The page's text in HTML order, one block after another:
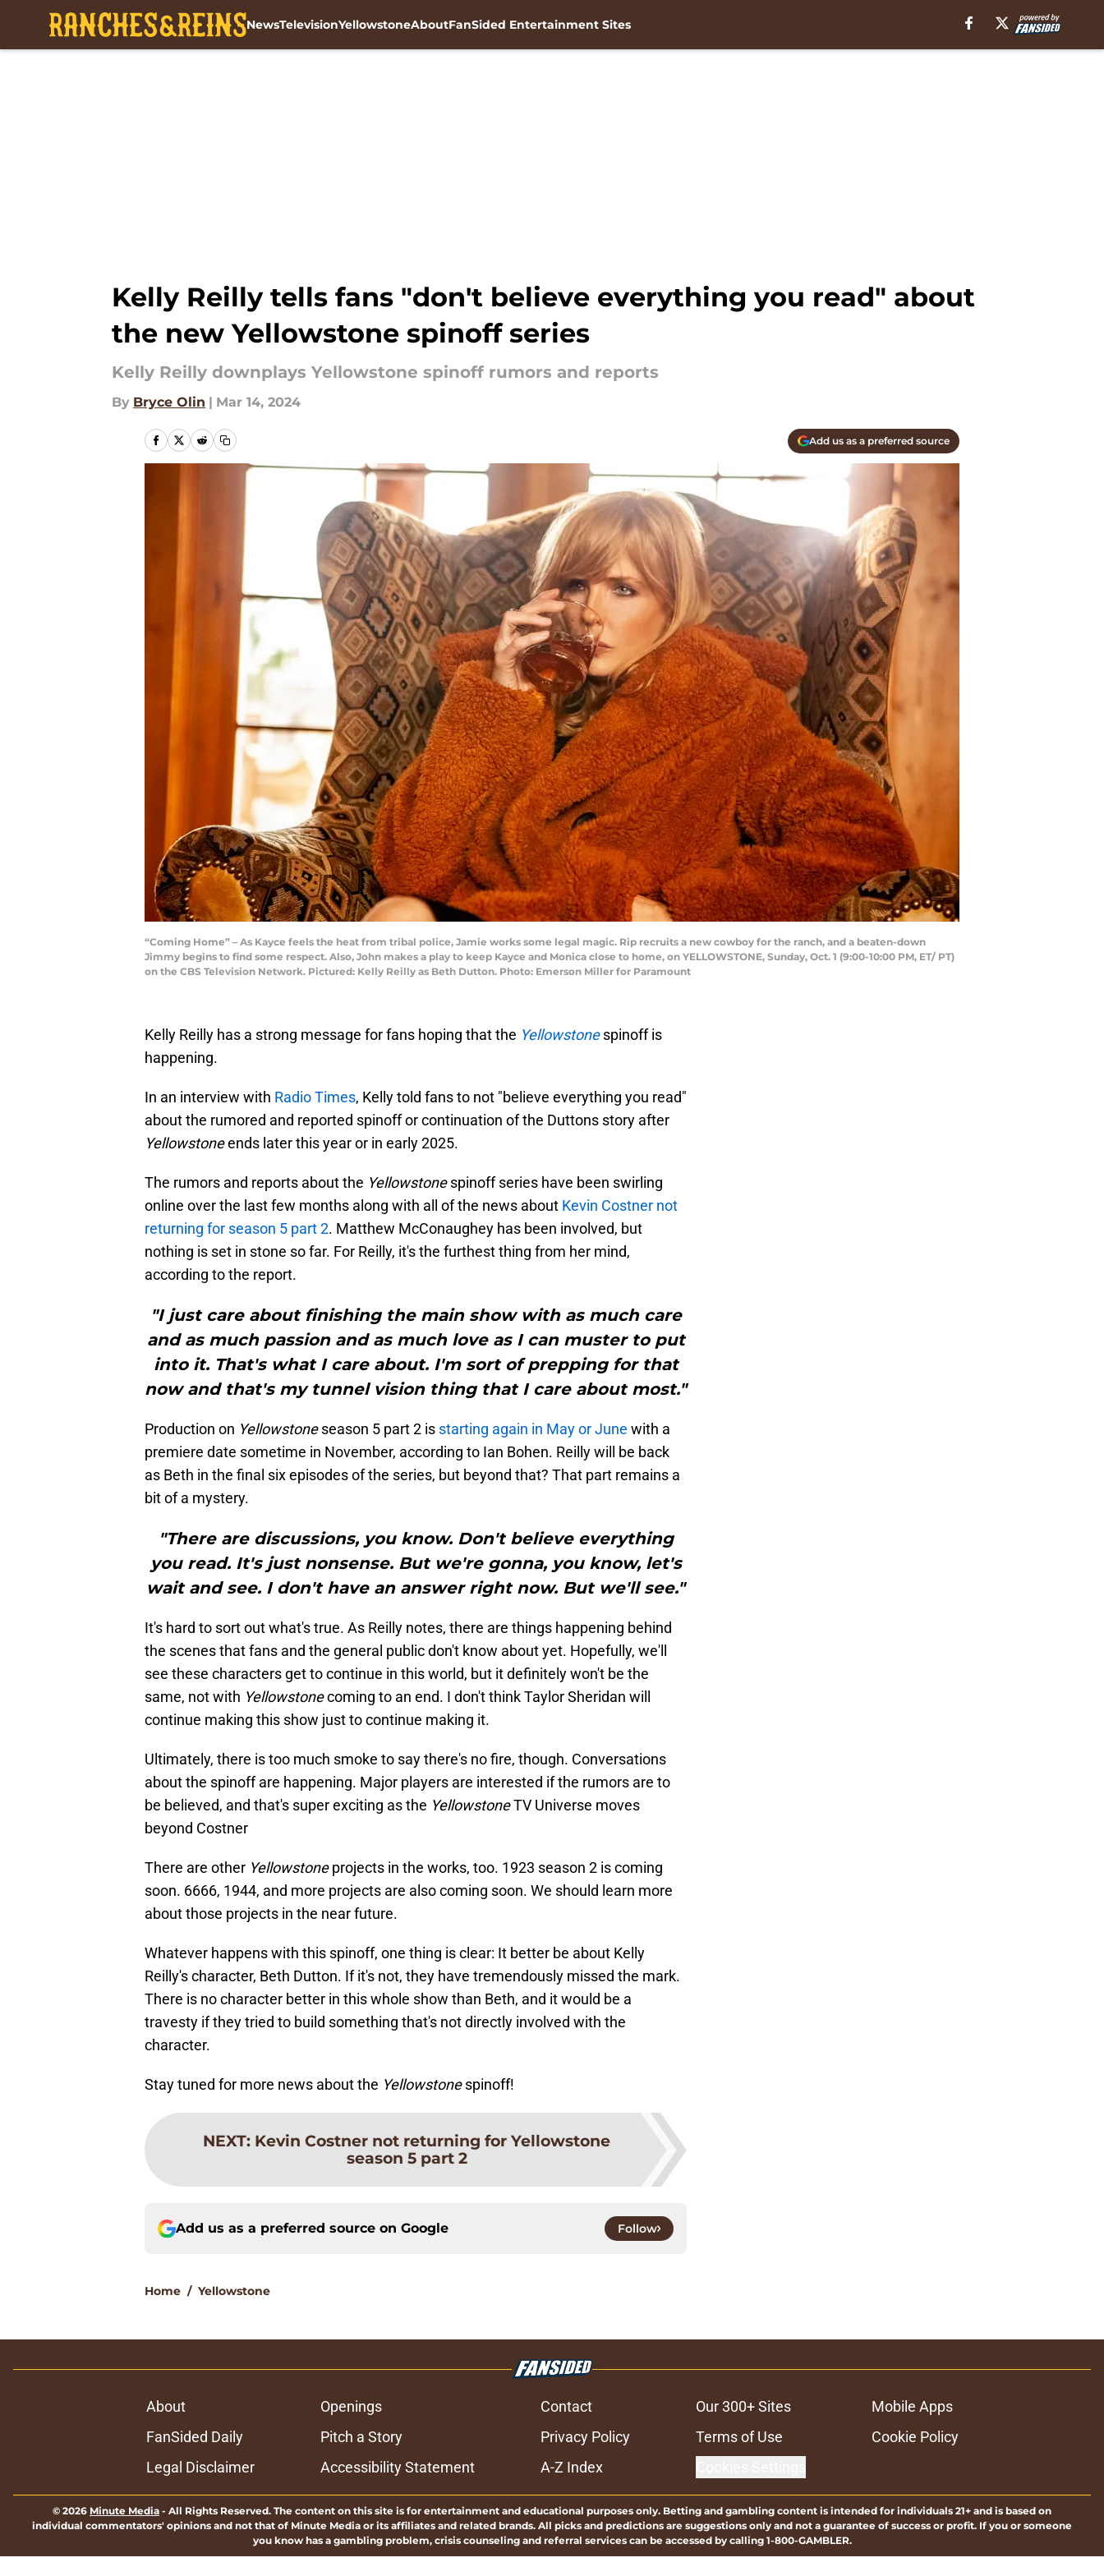
NewsTelevisionYellowstoneAboutFanSided Entertainment Sites
Kelly Reilly tells fans "don't believe everything you read" about
the new Yellowstone spinoff series
Kelly Reilly downplays Yellowstone spinoff rumors and reports
By Bryce Olin | Mar 14, 2024
Add us as a preferred source
“Coming Home” – As Kayce feels the heat from tribal police, Jamie works some legal magic. Rip recruits a new cowboy for the ranch, and a beaten-down
Jimmy begins to find some respect. Also, John makes a play to keep Kayce and Monica close to home, on YELLOWSTONE, Sunday, Oct. 1 (9:00-10:00 PM, ET/ PT)
on the CBS Television Network. Pictured: Kelly Reilly as Beth Dutton. Photo: Emerson Miller for Paramount
Kelly Reilly has a strong message for fans hoping that the Yellowstonespinoff is
happening.
In an interview with Radio Times, Kelly told fans to not "believe everything you read"
about the rumored and reported spinoff or continuation of the Duttons story after
Yellowstoneends later this year or in early 2025.
The rumors and reports about the Yellowstonespinoff series have been swirling
online over the last few months along with all of the news about Kevin Costner not
returning for season 5 part 2. Matthew McConaughey has been involved, but
nothing is set in stone so far. For Reilly, it's the furthest thing from her mind,
according to the report.
"I just care about finishing the main show with as much care
and as much passion and as much love as I can muster to put
into it. That's what I care about. I'm sort of prepping for that
now and that's my tunnel vision thing that I care about most."
Production on Yellowstoneseason 5 part 2 is starting again in May or June with a
premiere date sometime in November, according to Ian Bohen. Reilly will be back
as Beth in the final six episodes of the series, but beyond that? That part remains a
bit of a mystery.
"There are discussions, you know. Don't believe everything
you read. It's just nonsense. But we're gonna, you know, let's
wait and see. I don't have an answer right now. But we'll see."
It's hard to sort out what's true. As Reilly notes, there are things happening behind
the scenes that fans and the general public don't know about yet. Hopefully, we'll
see these characters get to continue in this world, but it definitely won't be the
same, not with Yellowstonecoming to an end. I don't think Taylor Sheridan will
continue making this show just to continue making it.
Ultimately, there is too much smoke to say there's no fire, though. Conversations
about the spinoff are happening. Major players are interested if the rumors are to
be believed, and that's super exciting as the YellowstoneTV Universe moves
beyond Costner
There are other Yellowstoneprojects in the works, too. 1923 season 2 is coming
soon. 6666, 1944, and more projects are also coming soon. We should learn more
about those projects in the near future.
Whatever happens with this spinoff, one thing is clear: It better be about Kelly
Reilly's character, Beth Dutton. If it's not, they have tremendously missed the mark.
There is no character better in this whole show than Beth, and it would be a
travesty if they tried to build something that's not directly involved with the
character.
Stay tuned for more news about the Yellowstonespinoff!
NEXT: Kevin Costner not returning for Yellowstone
season 5 part 2
Add us as a preferred source on Google Follow
Home / Yellowstone
About Openings Contact Our 300+ Sites
Mobile Apps
FanSided Daily
Pitch a Story Privacy Policy Terms of Use
Cookie Policy
Legal Disclaimer
Accessibility Statement A-Z Index
© 2026 Minute Media - All Rights Reserved. The content on this site is for entertainment and educational purposes only. Betting and gambling content is intended for individuals 21+ and is based on
individual commentators' opinions and not that of Minute Media or its affiliates and related brands. All picks and predictions are suggestions only and not a guarantee of success or profit. If you or someone
you know has a gambling problem, crisis counseling and referral services can be accessed by calling 1-800-GAMBLER.